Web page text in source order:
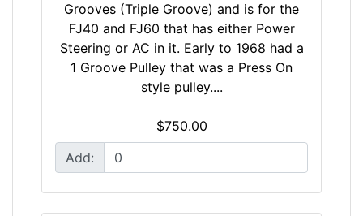
Grooves (Triple Groove) and is for the
FJ40 and FJ60 that has either Power
Steering or AC in it. Early to 1968 had a
1 Groove Pulley that was a Press On
style pulley....
$750.00
Add: